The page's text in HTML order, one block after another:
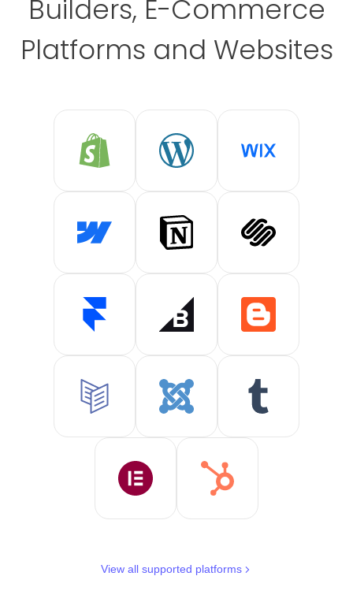
Builders, E-Commerce
Platforms and Websites
View all supported platforms